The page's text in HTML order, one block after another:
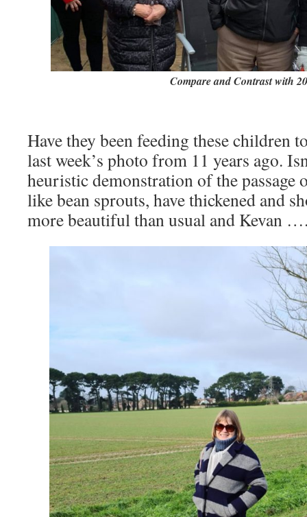
Compare and Contrast with
Have they been feeding these children
last week’s photo from 11 years ago.
heuristic demonstration of the passage
like bean sprouts, have thickened and
more beautiful than usual and Kevan